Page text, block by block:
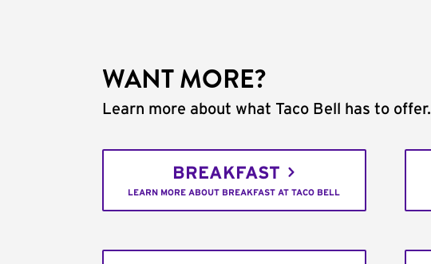
WANT MORE?
Learn more about what Taco Bell has to offer.
BREAKFAST
LEARN MORE ABOUT BREAKFAST AT TACO BELL